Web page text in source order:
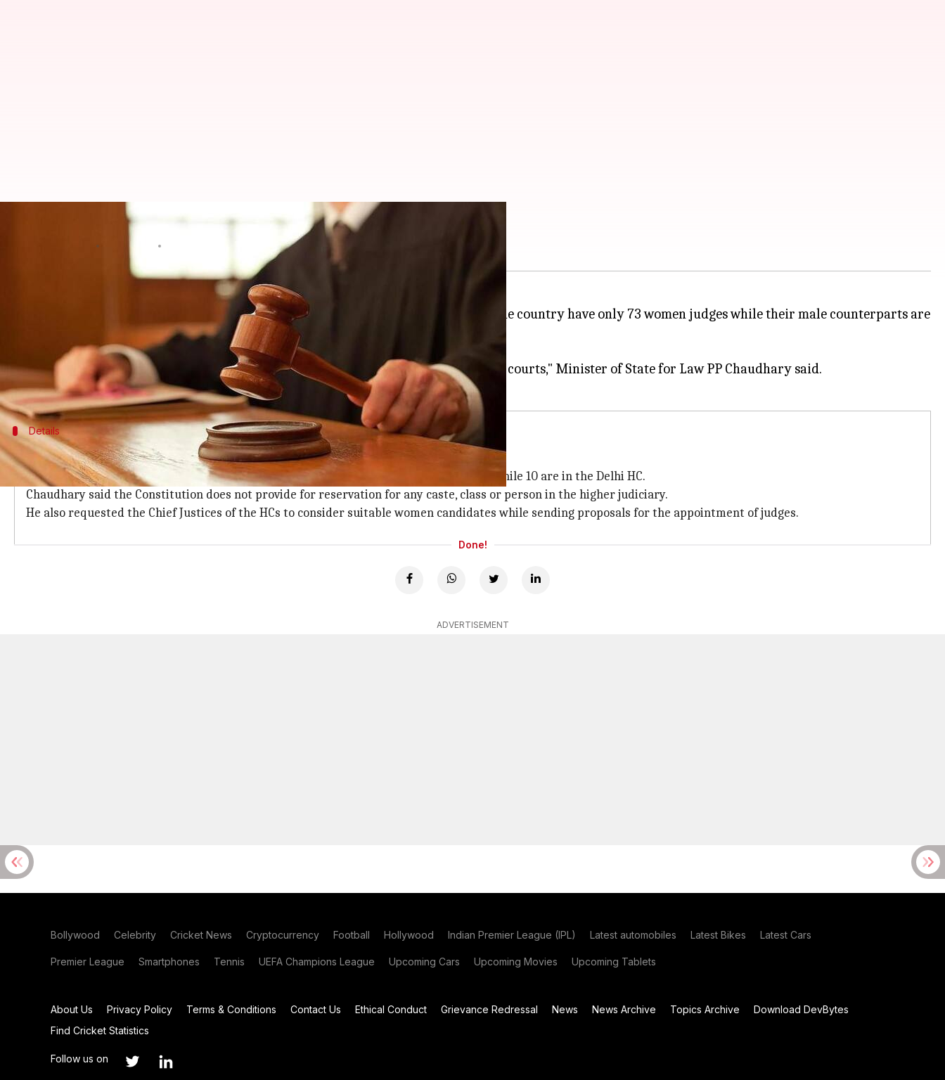
There are only 73 women judges in Indian High Courts
Lok Sabhathat the 24 High Courts present across the country have only 73 women judges while their male counterparts are
Also, the Supreme Court has only one female judge.
"Thus, women constitute about 10.85% of the working strength of judges in the high courts," Minister of State for Law PP Chaudhary said.
Details
11 female judges in Bombay and Madras; Delhi has 10
Out of 73 women judges, 11 each are working in Bombay and Madras HCs, respectively, while 10 are in the Delhi HC.
Chaudhary said the Constitution does not provide for reservation for any caste, class or person in the higher judiciary.
He also requested the Chief Justices of the HCs to consider suitable women candidates while sending proposals for the appointment of judges.
Done!
ADVERTISEMENT
Bollywood Celebrity Cricket News Cryptocurrency Football Hollywood Indian Premier League (IPL) Latest automobiles Latest Bikes Latest Cars
Premier League Smartphones Tennis UEFA Champions League Upcoming Cars Upcoming Movies Upcoming Tablets
About Us Privacy Policy Terms & Conditions Contact Us Ethical Conduct Grievance Redressal News News Archive Topics Archive
Download DevBytes
Find Cricket Statistics
Follow us on